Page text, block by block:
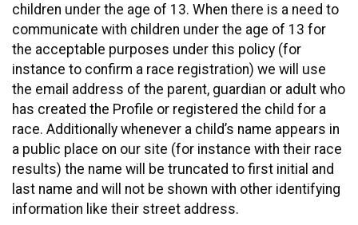
children under the age of 13. When there is a need to
communicate with children under the age of 13 for
the acceptable purposes under this policy (for
instance to confirm a race registration) we will use
the email address of the parent, guardian or adult who
has created the Profile or registered the child for a
race. Additionally whenever a child’s name appears in
a public place on our site (for instance with their race
results) the name will be truncated to first initial and
last name and will not be shown with other identifying
information like their street address.